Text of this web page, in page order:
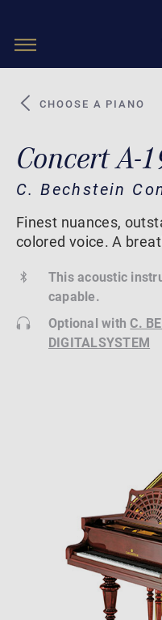
Toggle
CHOOSE A PIANO
Concert A-
C. Bechstein
Finest nuances,
colored voice. A
This acoustic
capable.
Optional withC.
DIGITALSYSTEM